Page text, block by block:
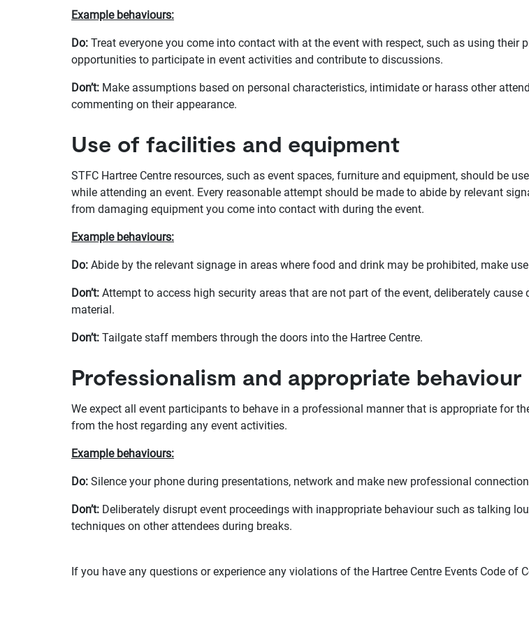
Example behaviours:
Do: Treat everyone you come into contact with at the event with respect, such as using their
opportunities to participate in event activities and contribute to discussions.
Don’t: Make assumptions based on personal characteristics, intimidate or harass other
commenting on their appearance.
Use of facilities and equipment
STFC Hartree Centre resources, such as event spaces, furniture and equipment, should be
while attending an event. Every reasonable attempt should be made to abide by relevant
from damaging equipment you come into contact with during the event.
Example behaviours:
Do: Abide by the relevant signage in areas where food and drink may be prohibited, make
Don’t: Attempt to access high security areas that are not part of the event, deliberately
material.
Don’t: Tailgate staff members through the doors into the Hartree Centre.
Professionalism and appropriate behaviour
We expect all event participants to behave in a professional manner that is appropriate for
from the host regarding any event activities.
Example behaviours:
Do: Silence your phone during presentations, network and make new professional
Don’t: Deliberately disrupt event proceedings with inappropriate behaviour such as talking
techniques on other attendees during breaks.
If you have any questions or experience any violations of the Hartree Centre Events Code of